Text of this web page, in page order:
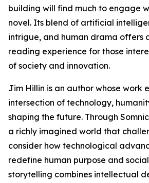
building will find much to engage
novel. Its blend of artificial
intrigue, and human drama offers
reading experience for those
of society and innovation.
Jim Hillin is an author whose work
intersection of technology,
shaping the future. Through
a richly imagined world that
consider how technological
redefine human purpose and
storytelling combines intellectual